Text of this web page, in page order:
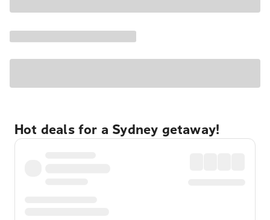
Hot deals for a Sydney getaway!